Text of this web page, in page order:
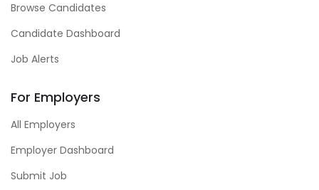
Browse Candidates
Candidate Dashboard
Job Alerts
For Employers
All Employers
Employer Dashboard
Submit Job